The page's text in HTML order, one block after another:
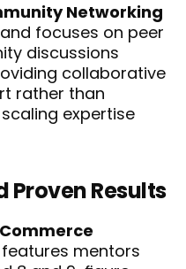
Networking
focuses on peer
discussions
collaborative
rather than
expertise
Results
features mentors